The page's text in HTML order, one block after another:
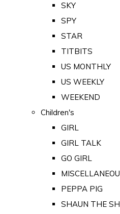
SKY
SPY
STAR
TITBITS
US MONTHLY
US WEEKLY
WEEKEND
Children's
GIRL
GIRL TALK
GO GIRL
PEPPA PIG
SHAUN THE